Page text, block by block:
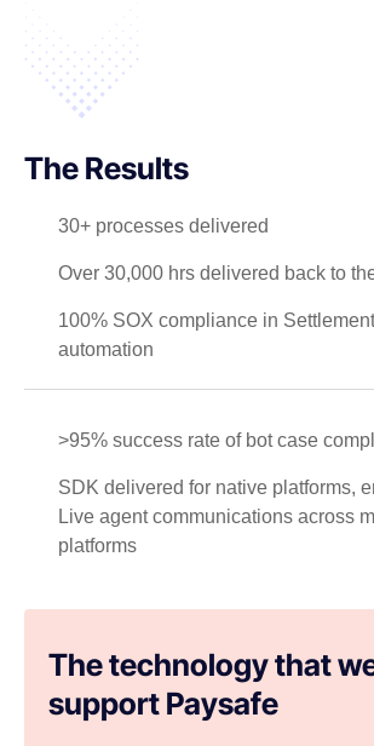
The Results
30+ processes delivered
Over 30,000 hrs delivered back to
100% SOX compliance in
automation
>95% success rate of bot case
SDK delivered for native platforms,
Live agent communications across
platforms
The technology that
support Paysafe